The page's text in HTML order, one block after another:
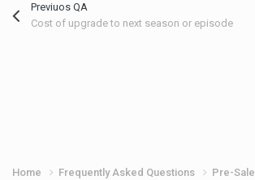
Previuos QA
Cost of upgrade to next season or episode
Home Frequently Asked Questions Pre-Sale